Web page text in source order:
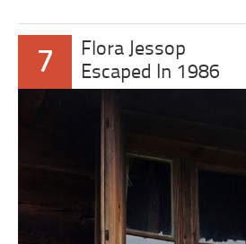
7
Flora Jessop
Escaped In 1986